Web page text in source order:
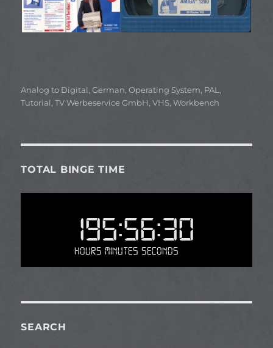
Categories
Analog to Digital,German,Operating System, PAL ,
Tutorial,TV Werbeservice GmbH,VHS,Workbench
TOTAL BINGE TIME
195:56:30
Hours Minutes Seconds
SEARCH